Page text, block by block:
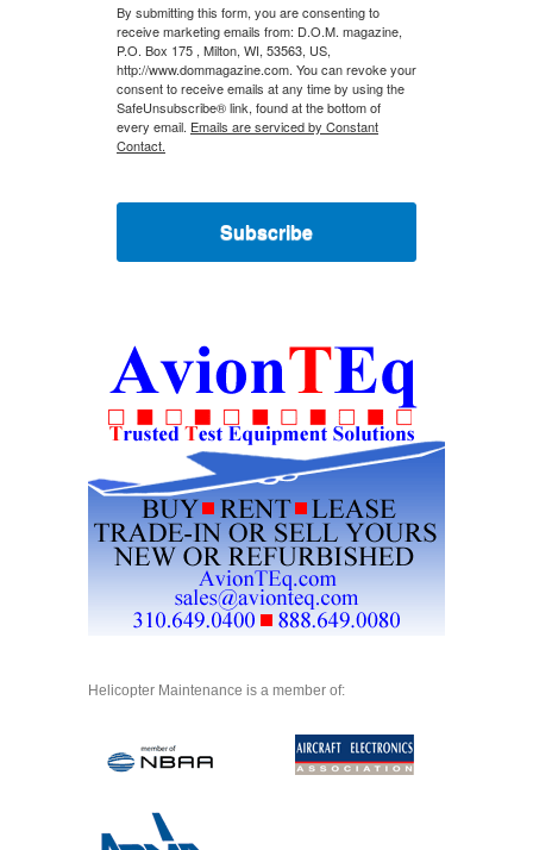
By submitting this form, you are consenting to
receive marketing emails from: D.O.M. magazine,
P.O. Box 175 , Milton, WI, 53563, US,
http://www.dommagazine.com. You can revoke your
consent to receive emails at any time by using the
SafeUnsubscribe® link, found at the bottom of
every email. Emails are serviced by Constant
Contact.
Subscribe
Helicopter Maintenance is a member of: